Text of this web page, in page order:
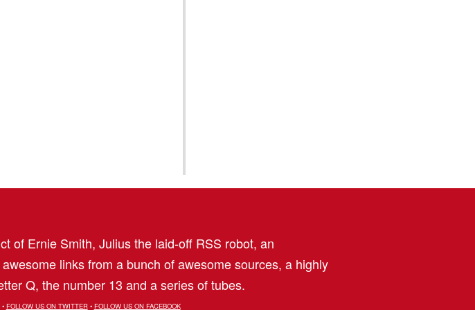
of Ernie Smith, Julius the laid-off RSS robot, an
links from a bunch of awesome sources, a highly
Q, the number 13 and a series of tubes.
• FOLLOW US ON TWITTER• FOLLOW US ON FACEBOOK